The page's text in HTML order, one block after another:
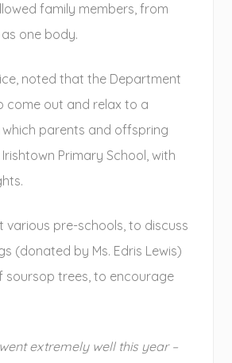
family members, from
one body.
noted that the Department
come out and relax to a
parents and offspring
Primary School, with
various pre-schools, to discuss
(donated by Ms. Edris Lewis)
soursop trees, to encourage
extremely well this year –